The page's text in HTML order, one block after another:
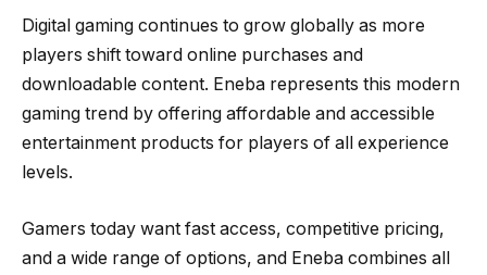
Digital gaming continues to grow globally as more
players shift toward online purchases and
downloadable content. Eneba represents this modern
gaming trend by offering affordable and accessible
entertainment products for players of all experience
levels.
Gamers today want fast access, competitive pricing,
and a wide range of options, and Eneba combines all